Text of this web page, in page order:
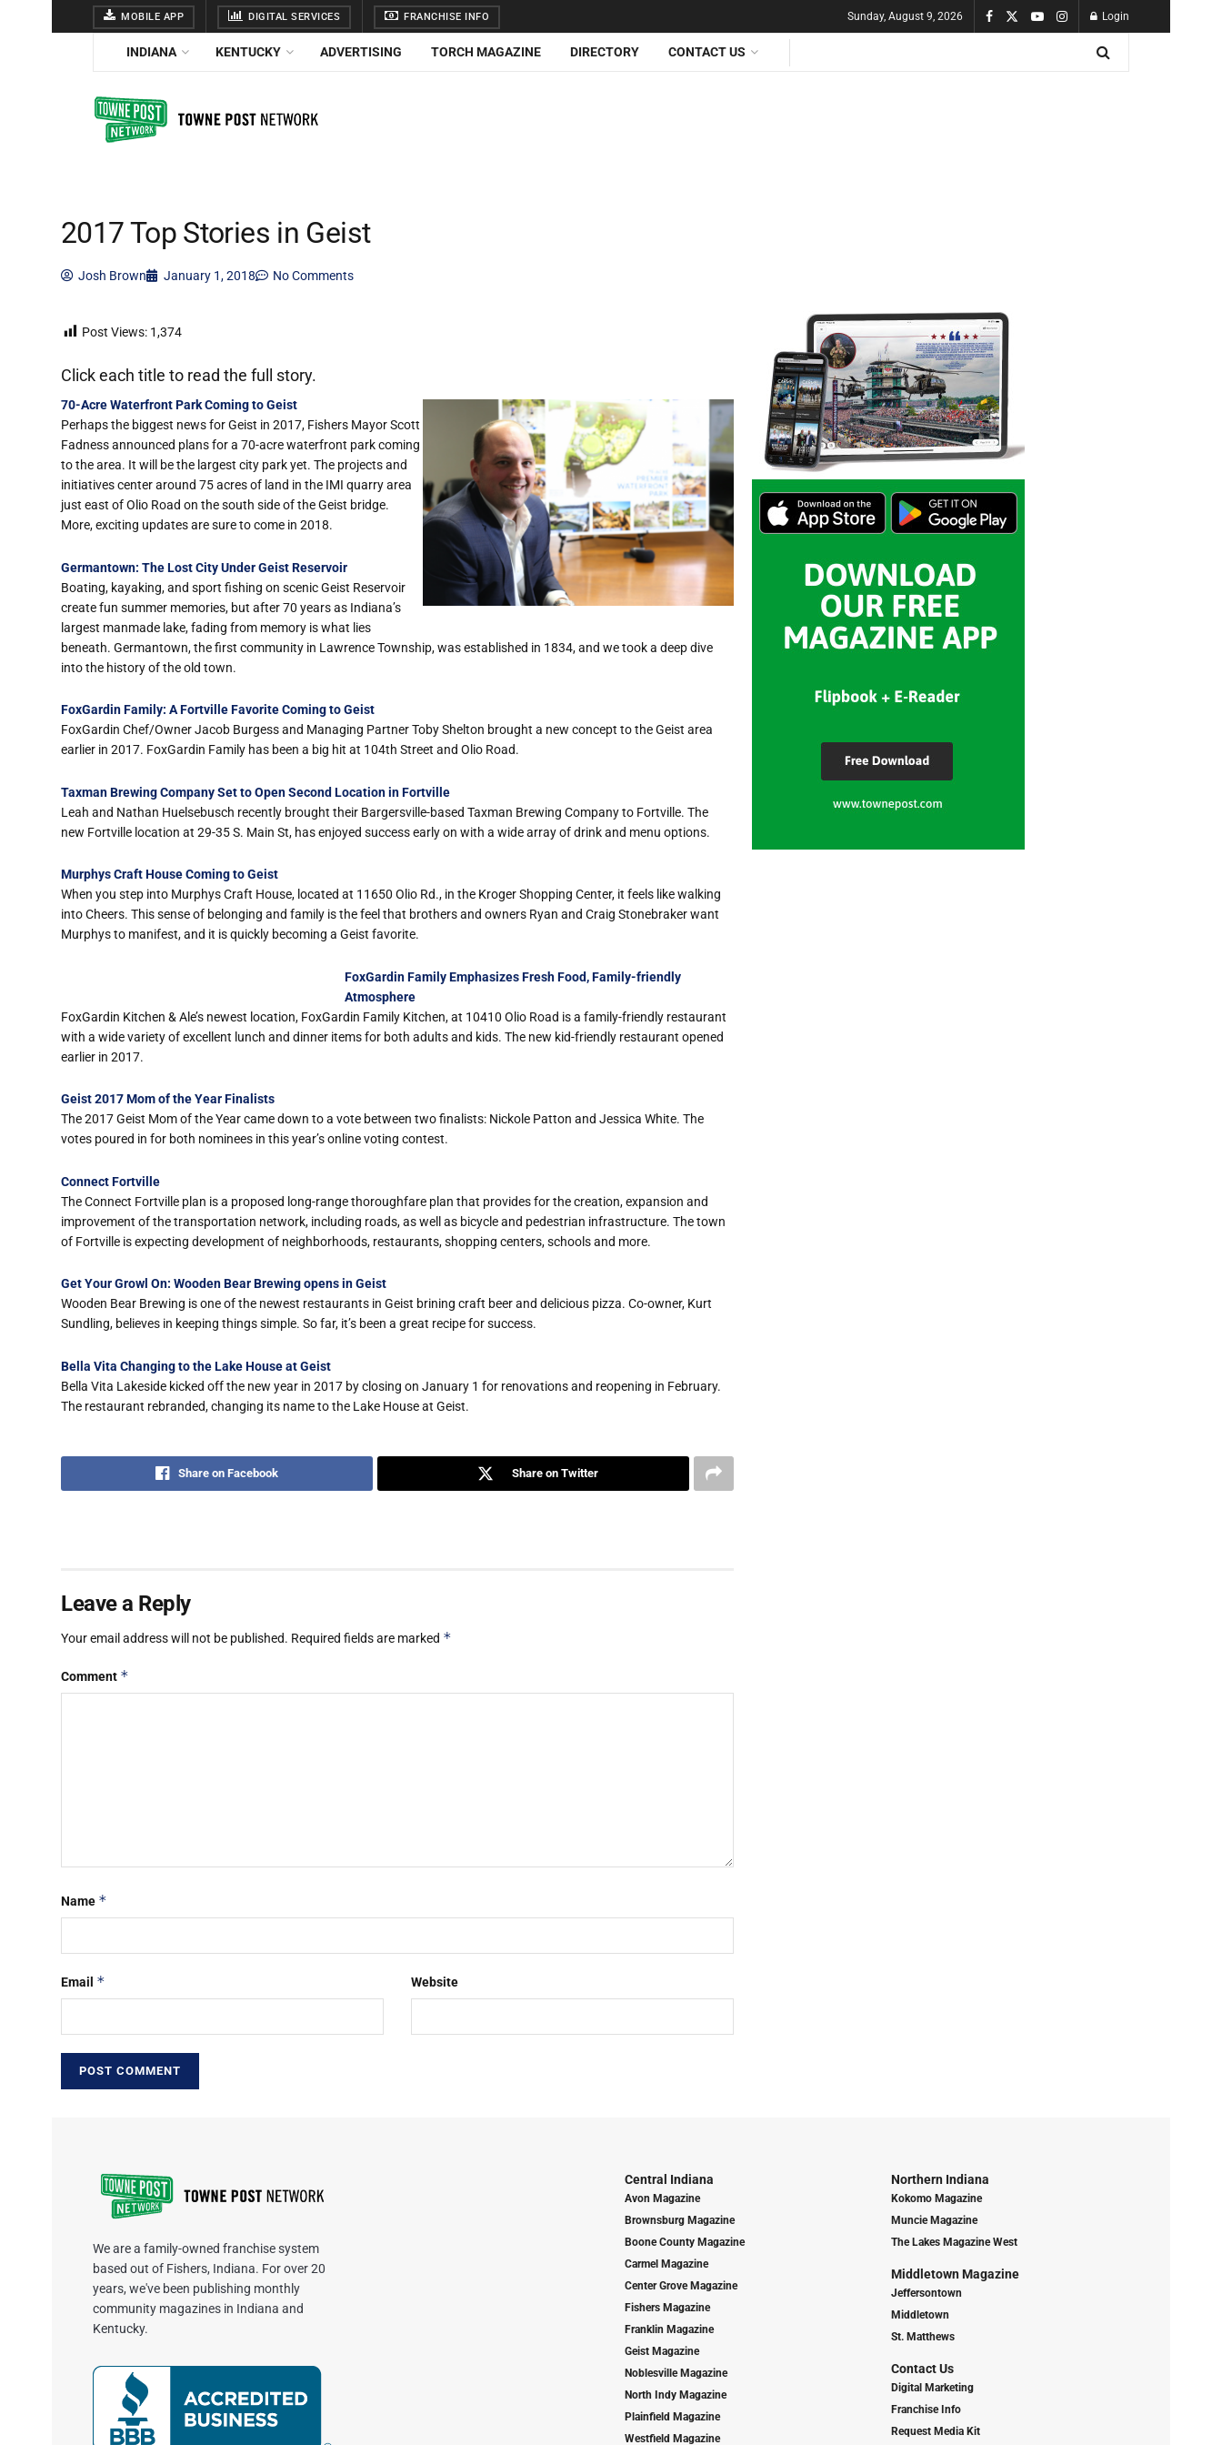
MOBILE APP DIGITAL SERVICES FRANCHISE INFO Sunday, August 9, 2026 Login
INDIANA KENTUCKY ADVERTISING TORCH MAGAZINE DIRECTORY CONTACT US
2017 Top Stories in Geist
Josh Brown January 1, 2018 No Comments
Post Views: 1,374
Click each title to read the full story.
70-Acre Waterfront Park Coming to Geist
Perhaps the biggest news for Geist in 2017, Fishers Mayor Scott
Fadness announced plans for a 70-acre waterfront park coming
to the area. It will be the largest city park yet. The projects and
initiatives center around 75 acres of land in the IMI quarry area
just east of Olio Road on the south side of the Geist bridge.
More, exciting updates are sure to come in 2018.
Germantown: The Lost City Under Geist Reservoir
Boating, kayaking, and sport fishing on scenic Geist Reservoir
create fun summer memories, but after 70 years as Indiana’s
largest manmade lake, fading from memory is what lies
beneath. Germantown, the first community in Lawrence Township, was established in 1834, and we took a deep dive
into the history of the old town.
FoxGardin Family: A Fortville Favorite Coming to Geist
FoxGardin Chef/Owner Jacob Burgess and Managing Partner Toby Shelton brought a new concept to the Geist area
earlier in 2017. FoxGardin Family has been a big hit at 104th Street and Olio Road.
Taxman Brewing Company Set to Open Second Location in Fortville
Leah and Nathan Huelsebusch recently brought their Bargersville-based Taxman Brewing Company to Fortville. The
new Fortville location at 29-35 S. Main St, has enjoyed success early on with a wide array of drink and menu options.
Murphys Craft House Coming to Geist
When you step into Murphys Craft House, located at 11650 Olio Rd., in the Kroger Shopping Center, it feels like walking
into Cheers. This sense of belonging and family is the feel that brothers and owners Ryan and Craig Stonebraker want
Murphys to manifest, and it is quickly becoming a Geist favorite.
FoxGardin Family Emphasizes Fresh Food, Family-friendly
Atmosphere
FoxGardin Kitchen & Ale’s newest location, FoxGardin Family Kitchen, at 10410 Olio Road is a family-friendly restaurant
with a wide variety of excellent lunch and dinner items for both adults and kids. The new kid-friendly restaurant opened
earlier in 2017.
Geist 2017 Mom of the Year Finalists
The 2017 Geist Mom of the Year came down to a vote between two finalists: Nickole Patton and Jessica White. The
votes poured in for both nominees in this year’s online voting contest.
Connect Fortville
The Connect Fortville plan is a proposed long-range thoroughfare plan that provides for the creation, expansion and
improvement of the transportation network, including roads, as well as bicycle and pedestrian infrastructure. The town
of Fortville is expecting development of neighborhoods, restaurants, shopping centers, schools and more.
Get Your Growl On: Wooden Bear Brewing opens in Geist
Wooden Bear Brewing is one of the newest restaurants in Geist brining craft beer and delicious pizza. Co-owner, Kurt
Sundling, believes in keeping things simple. So far, it’s been a great recipe for success.
Bella Vita Changing to the Lake House at Geist
Bella Vita Lakeside kicked off the new year in 2017 by closing on January 1 for renovations and reopening in February.
The restaurant rebranded, changing its name to the Lake House at Geist.
Share on Facebook Share on Twitter
Leave a Reply
Your email address will not be published. Required fields are marked *
Comment *
Name *
Email * Website
We are a family-owned franchise system
based out of Fishers, Indiana. For over 20
years, we've been publishing monthly
community magazines in Indiana and
Kentucky.
Central Indiana
Avon Magazine
Brownsburg Magazine
Boone County Magazine
Carmel Magazine
Center Grove Magazine
Fishers Magazine
Franklin Magazine
Geist Magazine
Noblesville Magazine
North Indy Magazine
Plainfield Magazine
Westfield Magazine
Northern Indiana
Kokomo Magazine
Muncie Magazine
The Lakes Magazine West
Middletown Magazine
Jeffersontown
Middletown
St. Matthews
Contact Us
Digital Marketing
Franchise Info
Request Media Kit